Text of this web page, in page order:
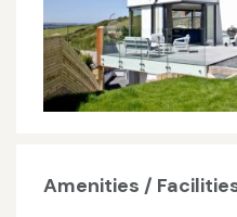
Amenities /